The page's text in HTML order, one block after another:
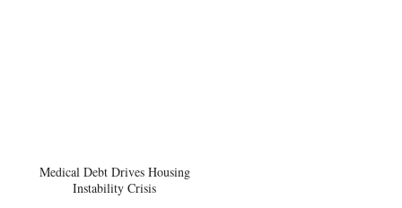
Medical Debt Drives Housing
Instability Crisis